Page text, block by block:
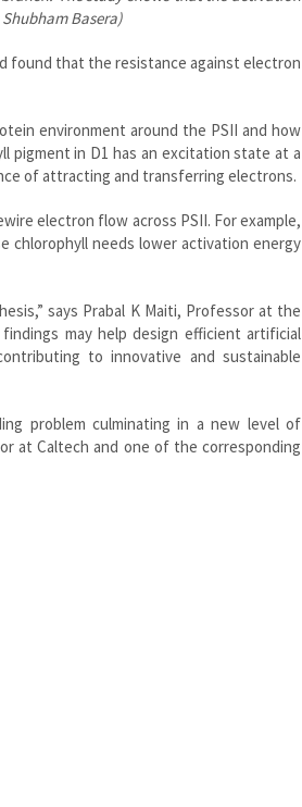
Basera)
found that the resistance against electron
environment around the PSII and how
pigment in D1 has an excitation state at a
of attracting and transferring electrons.
electron flow across PSII. For example,
chlorophyll needs lower activation energy
says Prabal K Maiti, Professor at the
may help design efficient artificial
to innovative and sustainable
problem culminating in a new level of
at Caltech and one of the corresponding